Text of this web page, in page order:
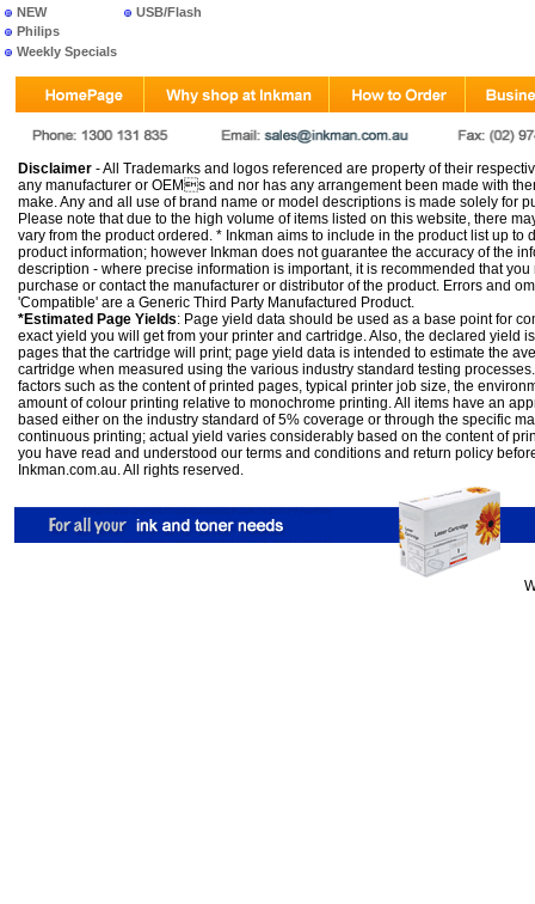
NEW
PRODUCTS
Philips
Weekly Specials
USB/Flash
Disclaimer - All Trademarks and logos referenced are property of their
any manufacturer or OEMs and nor has any arrangement been made with
make. Any and all use of brand name or model descriptions is made solely for
Please note that due to the high volume of items listed on this website, there
vary from the product ordered. * Inkman aims to include in the product list up to
product information; however Inkman does not guarantee the accuracy of the
description - where precise information is important, it is recommended that
purchase or contact the manufacturer or distributor of the product. Errors and
'Compatible' are a Generic Third Party Manufactured Product.
*Estimated Page Yields: Page yield data should be used as a base point for
exact yield you will get from your printer and cartridge. Also, the declared yield
pages that the cartridge will print; page yield data is intended to estimate the
cartridge when measured using the various industry standard testing
factors such as the content of printed pages, typical printer job size, the
amount of colour printing relative to monochrome printing. All items have an
based either on the industry standard of 5% coverage or through the specific
continuous printing; actual yield varies considerably based on the content of
you have read and understood our terms and conditions and return policy
Inkman.com.au. All rights reserved.